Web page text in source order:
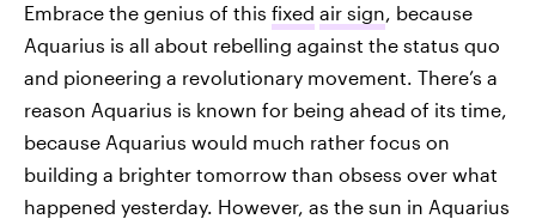
Embrace the genius of this fixed air sign, because
Aquarius is all about rebelling against the status quo
and pioneering a revolutionary movement. There’s a
reason Aquarius is known for being ahead of its time,
because Aquarius would much rather focus on
building a brighter tomorrow than obsess over what
happened yesterday. However, as the sun in Aquarius